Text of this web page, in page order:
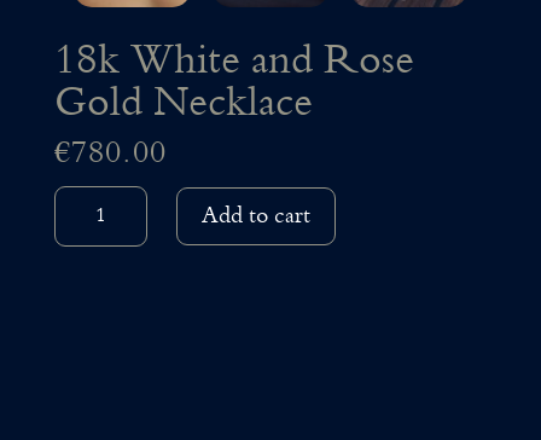
18k White and Rose
Gold Necklace
€780.00
18K
WHITE
AND
Add to cart